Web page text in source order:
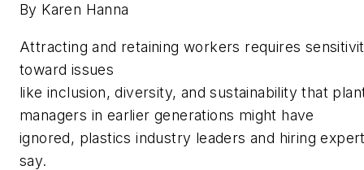
By Karen Hanna
Attracting and retaining workers requires
toward issues
like inclusion, diversity, and sustainability that
managers in earlier generations might have
ignored, plastics industry leaders and hiring
say.